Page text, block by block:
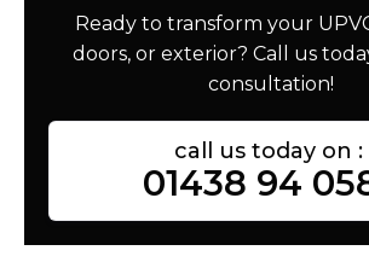
Ready to transform your
doors, or exterior? Call us
consultation!
call us today on :
01438 94